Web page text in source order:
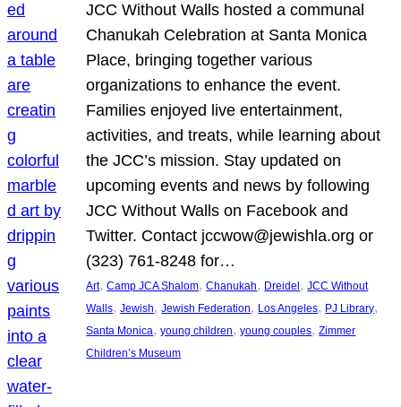
JCC Without Walls hosted a communal
Chanukah Celebration at Santa Monica
Place, bringing together various
organizations to enhance the event.
Families enjoyed live entertainment,
activities, and treats, while learning about
the JCC’s mission. Stay updated on
upcoming events and news by following
JCC Without Walls on Facebook and
Twitter. Contact jccwow@jewishla.org or
(323) 761-8248 for…
Art, Camp JCA Shalom, Chanukah, Dreidel , JCC Without
Walls, Jewish, Jewish Federation, Los Angeles, PJ Library
Santa Monica, young children, young couples, Zimmer
Children’s Museum